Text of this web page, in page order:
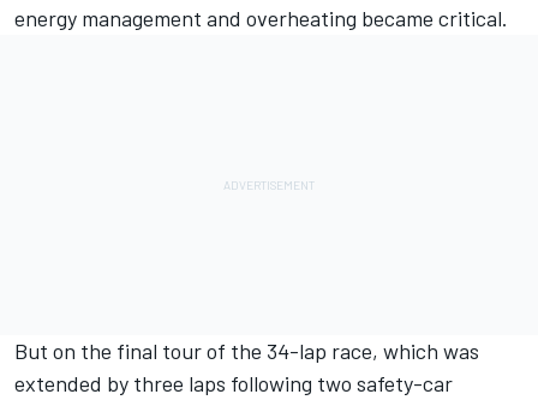
energy management and overheating became critical.
But on the final tour of the 34-lap race, which was
extended by three laps following two safety-car